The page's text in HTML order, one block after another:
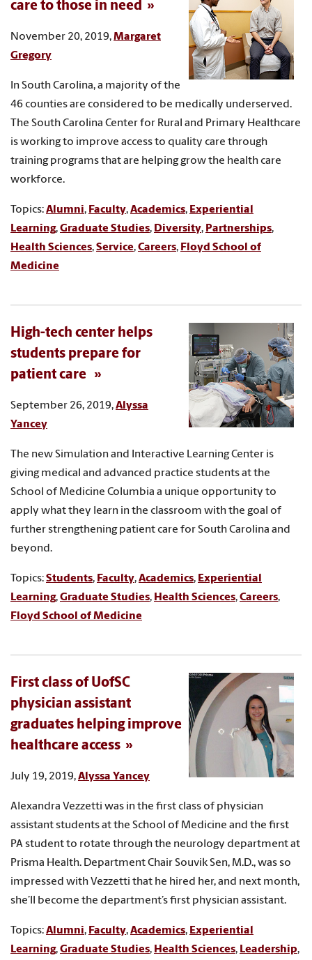
care to those in need
November 20, 2019,Margaret
Gregory
In South Carolina, a majority of the
46 counties are considered to be medically underserved.
The South Carolina Center for Rural and Primary Healthcare
is working to improve access to quality care through
training programs that are helping grow the health care
workforce.
Topics:Alumni, Faculty,Academics, Experiential
Learning,Graduate Studies, Diversity, Partnerships,
Health Sciences,Service,Careers, Floyd School of
Medicine
High-tech center helps
students prepare for
patient care
September 26, 2019,Alyssa
Yancey
The new Simulation and Interactive Learning Center is
giving medical and advanced practice students at the
School of Medicine Columbia a unique opportunity to
apply what they learn in the classroom with the goal of
further strengthening patient care for South Carolina and
beyond.
Topics:Students, Faculty,Academics, Experiential
Learning,Graduate Studies, Health Sciences,Careers,
Floyd School of Medicine
First class of UofSC
physician assistant
graduates helping improve
healthcare access
July 19, 2019,Alyssa Yancey
Alexandra Vezzetti was in the first class of physician
assistant students at the School of Medicine and the first
PA student to rotate through the neurology department at
Prisma Health. Department Chair Souvik Sen, M.D., was so
impressed with Vezzetti that he hired her, and next month,
she’ll become the department’s first physician assistant.
Topics:Alumni, Faculty,Academics, Experiential
Learning,Graduate Studies, Health Sciences, Leadership,